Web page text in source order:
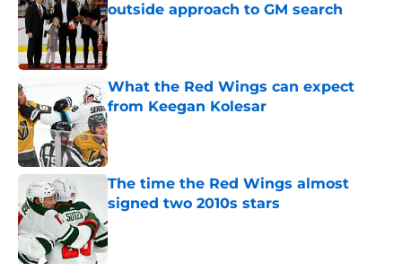
outside approach to GM search
Published by on Invalid Date
What the Red Wings can expect
from Keegan Kolesar
Published by on Invalid Date
The time the Red Wings almost
signed two 2010s stars
Published by on Invalid Date